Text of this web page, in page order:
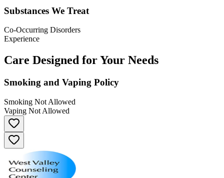
Substances We Treat
Co-Occurring Disorders
Experience
Care Designed for Your Needs
Smoking and Vaping Policy
Smoking Not Allowed
Vaping Not Allowed